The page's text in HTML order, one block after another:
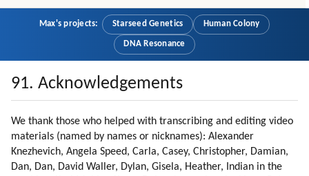
Max's projects: Starseed Genetics Human Colony
DNA Resonance
91. Acknowledgements
We thank those who helped with transcribing and editing video
materials (named by names or nicknames): Alexander
Knezhevich, Angela Speed, Carla, Casey, Christopher, Damian,
Dan, Dan, David Waller, Dylan, Gisela, Heather, Indian in the